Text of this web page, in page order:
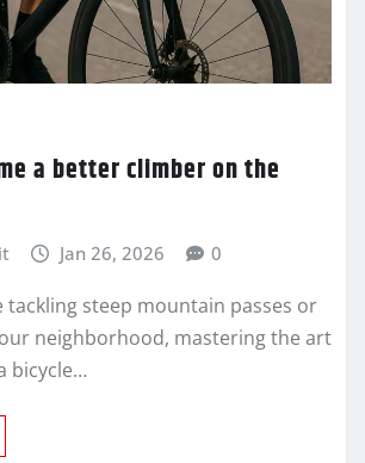
a better climber on the
Jan 26, 2026 0
tackling steep mountain passes or
neighborhood, mastering the art
bicycle…